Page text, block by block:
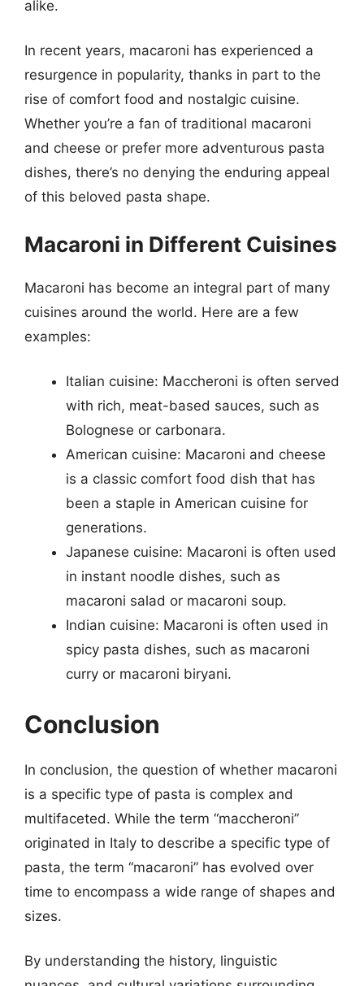
alike.
In recent years, macaroni has experienced a
resurgence in popularity, thanks in part to the
rise of comfort food and nostalgic cuisine.
Whether you’re a fan of traditional macaroni
and cheese or prefer more adventurous pasta
dishes, there’s no denying the enduring appeal
of this beloved pasta shape.
Macaroni in Different Cuisines
Macaroni has become an integral part of many
cuisines around the world. Here are a few
examples:
Italian cuisine: Maccheroni is often served
with rich, meat-based sauces, such as
Bolognese or carbonara.
American cuisine: Macaroni and cheese
is a classic comfort food dish that has
been a staple in American cuisine for
generations.
Japanese cuisine: Macaroni is often used
in instant noodle dishes, such as
macaroni salad or macaroni soup.
Indian cuisine: Macaroni is often used in
spicy pasta dishes, such as macaroni
curry or macaroni biryani.
Conclusion
In conclusion, the question of whether macaroni
is a specific type of pasta is complex and
multifaceted. While the term “maccheroni”
originated in Italy to describe a specific type of
pasta, the term “macaroni” has evolved over
time to encompass a wide range of shapes and
sizes.
By understanding the history, linguistic